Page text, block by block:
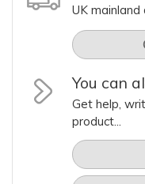
UK
You can
Get help,
product...